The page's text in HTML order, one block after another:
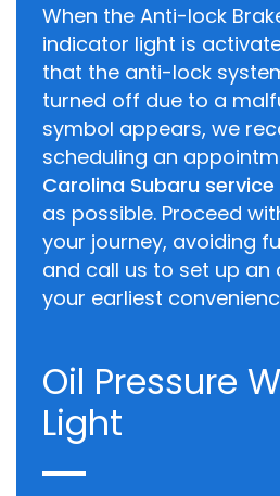
When the Anti-lock
indicator light is
that the anti-lock
turned off due to a
symbol appears, we
scheduling an
Carolina Subaru
as possible. Proceed
your journey, avoiding
and call us to set up
your earliest
Oil Pressure
Light